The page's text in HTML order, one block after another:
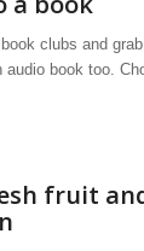
clubs and
audio book too.
fruit